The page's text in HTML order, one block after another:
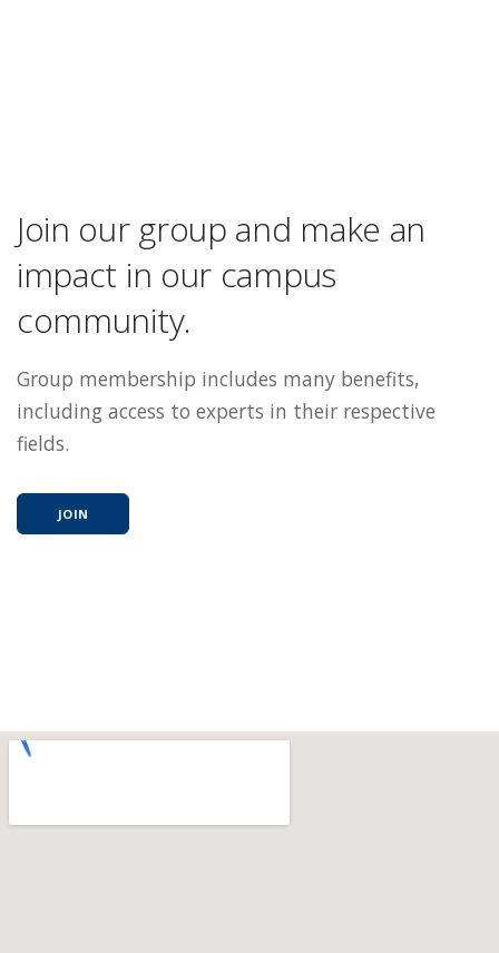
Join our group and make an
impact in our campus
community.
Group membership includes many benefits,
including access to experts in their respective
fields.
JOIN